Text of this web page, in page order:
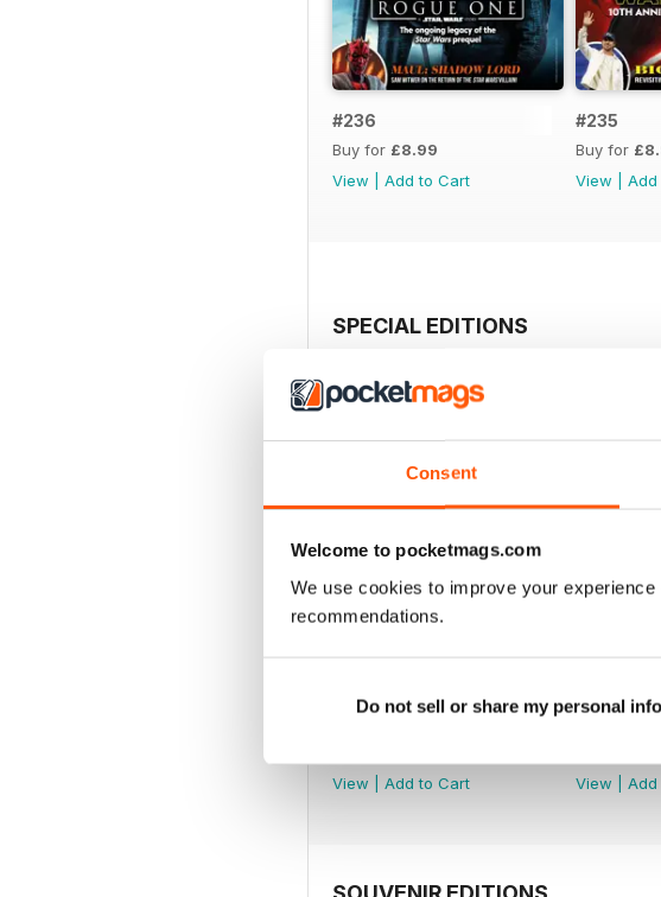
Consent
Welcome to pocketmags.com
We use cookies to improve your
recommendations.
Do not sell or share my personal
#236
Buy for £8.99
View
Add to Cart
#235
Buy for
View
SPECIAL EDITIONS
View
Add to Cart
View